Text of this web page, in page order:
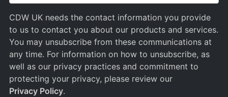
CDW UK needs the contact information you provide
to us to contact you about our products and services.
You may unsubscribe from these communications at
any time. For information on how to unsubscribe, as
well as our privacy practices and commitment to
protecting your privacy, please review our
Privacy Policy.